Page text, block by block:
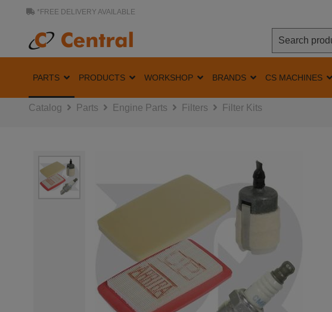
*FREE DELIVERY AVAILABLE
PARTS PRODUCTS WORKSHOP BRANDS CS MACHINES
Catalog Parts Engine Parts Filters Filter Kits